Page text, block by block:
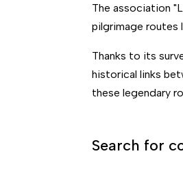
The association
pilgrimage routes
Thanks to its
historical links
these legendary
Search for